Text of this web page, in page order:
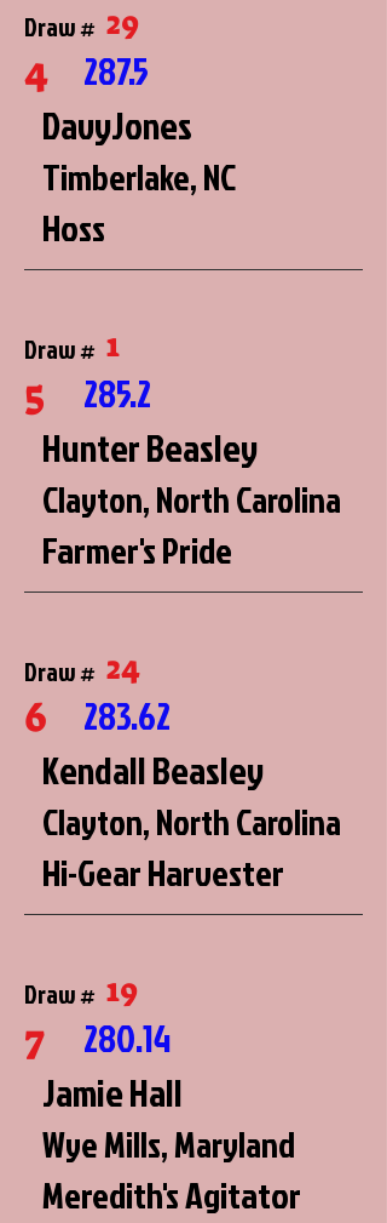
Draw # 29
4
DavyJones
287.5
Timberlake, NC
Hoss
Draw # 1
5
Hunter Beasley
285.2
Clayton, North Carolina
Farmer's Pride
Draw # 24
6
Kendall Beasley
283.62
Clayton, North Carolina
Hi-Gear Harvester
Draw # 19
7
Jamie Hall
280.14
Wye Mills, Maryland
Meredith's Agitator